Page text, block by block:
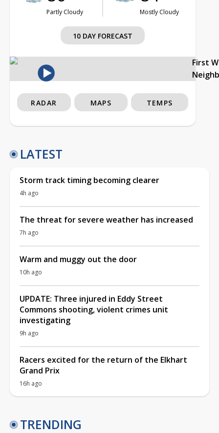
Partly Cloudy Mostly Cloudy
10 DAY FORECAST
First
RADAR MAPS TEMPS
LATEST
Storm track timing becoming clearer
4h ago
The threat for severe weather has increased
7h ago
Warm and muggy out the door
10h ago
UPDATE: Three injured in Eddy Street
Commons shooting, violent crimes unit
investigating
9h ago
Racers excited for the return of the Elkhart
Grand Prix
16h ago
TRENDING